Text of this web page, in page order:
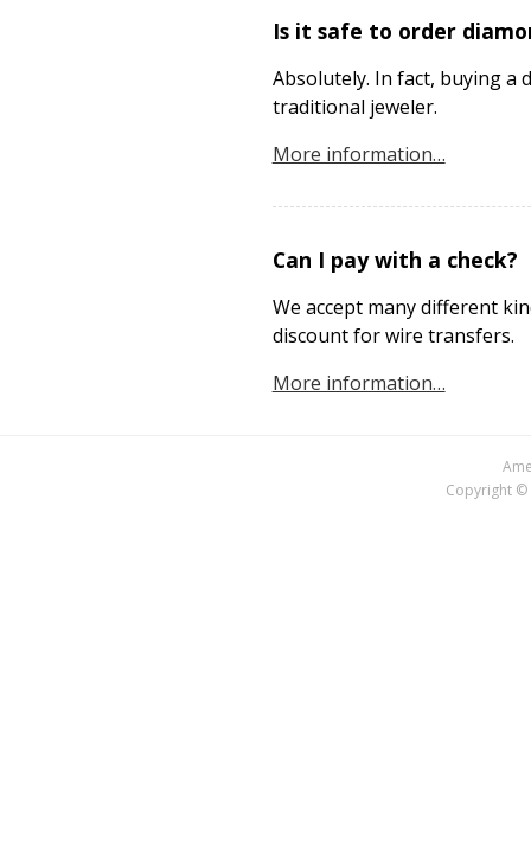
Is it safe to order
Absolutely. In fact, buying a
traditional jeweler.
More information…
Can I pay with a check?
We accept many different
discount for wire transfers.
More information…
Copyright ©